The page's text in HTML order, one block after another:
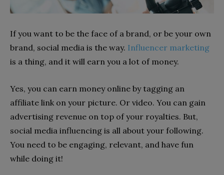
If you want to be the face of a brand, or be your own
brand, social media is the way. Influencer marketing
is a thing, and it will earn you a lot of money.
Yes, you can earn money online by tagging an
affiliate link on your picture. Or video. You can gain
advertising revenue on top of your royalties. But,
social media influencing is all about your following.
You need to be engaging, relevant, and have fun
while doing it!